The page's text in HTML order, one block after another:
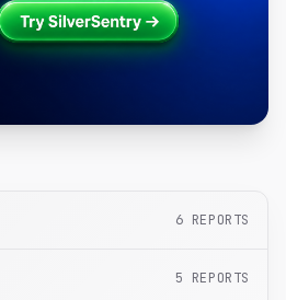
6 REPORTS
5 REPORTS